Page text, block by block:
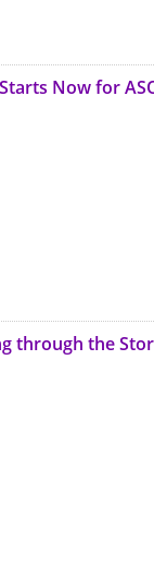
Now for
through the